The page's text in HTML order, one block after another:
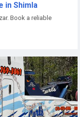
in Shimla
Book a reliable